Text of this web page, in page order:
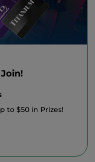
to $50 in Prizes!